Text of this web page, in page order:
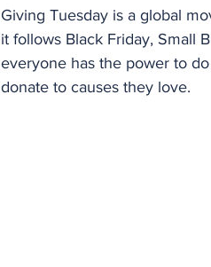
Giving Tuesday is a global
it follows Black Friday, Small
everyone has the power to
donate to causes they love.